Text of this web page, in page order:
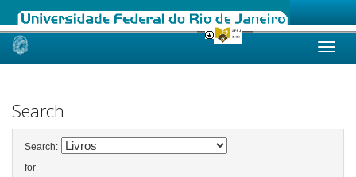
Skip
Search
Search:
for